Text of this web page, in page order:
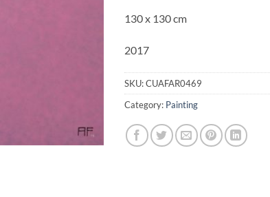
130 x 130 cm
2017
SKU:CUAFAR0469
Category: Painting